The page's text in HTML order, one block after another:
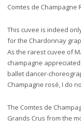
Comtes de Champagne
This cuvee is indeed
for the Chardonnay
As the rarest cuvee of
champagne
ballet dancer-
Champagne rosé, I do
The Comtes de
Grands Crus from the